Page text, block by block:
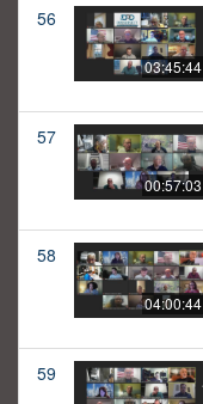
56
03:45:44
57
00:57:03
58
04:00:44
59